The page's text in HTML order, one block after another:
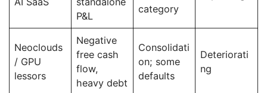
P&L
category
Neoclouds
/ GPU
lessors
Negative
free cash
flow,
heavy debt
Consolidati
on; some
defaults
Deteriorati
ng